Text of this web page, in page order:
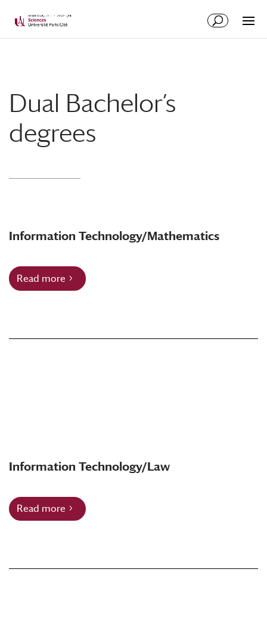
Dual Bachelor’s
degrees
Information Technology/Mathematics
Read more
Information Technology/Law
Read more